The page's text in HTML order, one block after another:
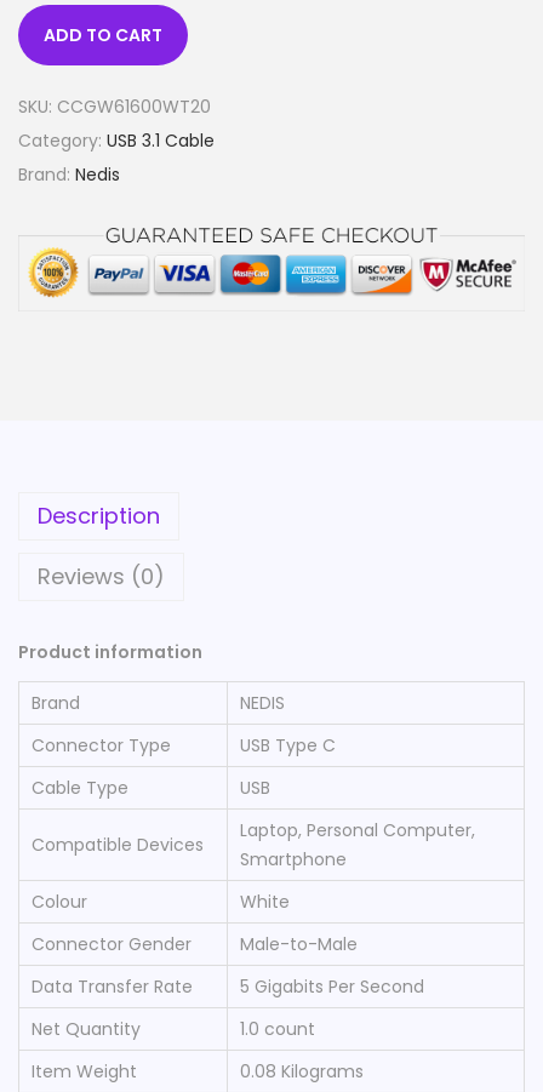
ADD TO CART
SKU: CCGW61600WT20
Category: USB 3.1 Cable
Brand: Nedis
Description
Reviews (0)
Product information
Brand
‎NEDIS
Connector Type
‎USB Type C
Cable Type
‎USB
Compatible Devices
‎Laptop, Personal Computer,
Smartphone
Colour
‎White
Connector Gender
‎Male-to-Male
Data Transfer Rate
‎5 Gigabits Per Second
Net Quantity
‎1.0 count
Item Weight
‎0.08 Kilograms